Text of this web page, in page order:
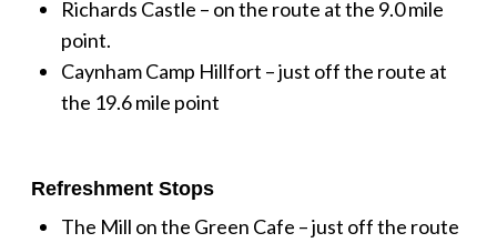
Richards Castle – on the route at the 9.0 mile
point.
Caynham Camp Hillfort – just off the route at
the 19.6 mile point
Refreshment Stops
The Mill on the Green Cafe – just off the route